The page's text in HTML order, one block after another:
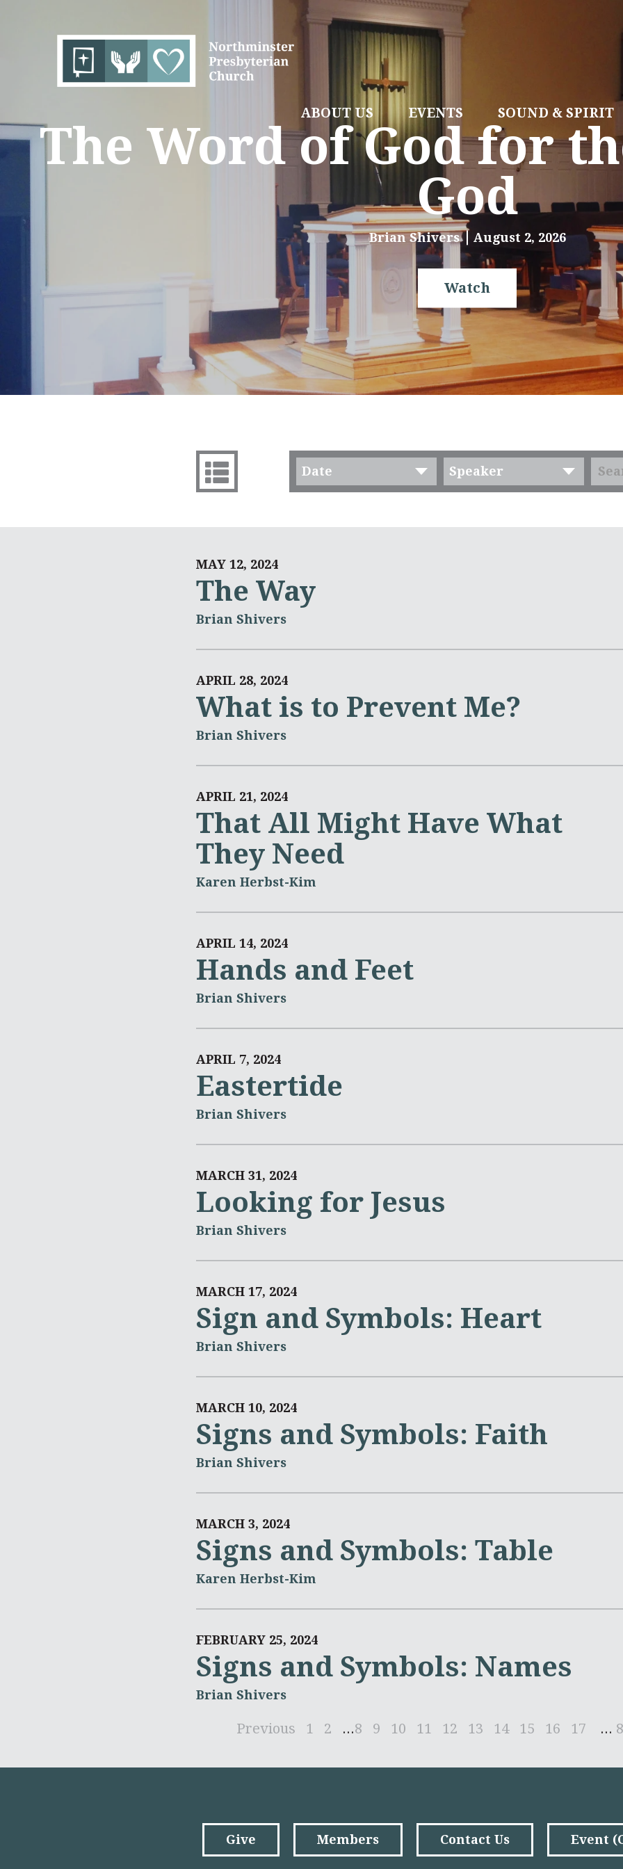
ABOUT US EVENTS SOUND & SPIRIT
The Word of God for
God
Brian Shivers August 2, 2026
Watch
Date Speaker
MAY 12, 2024
The Way
Brian Shivers
APRIL 28, 2024
What is to Prevent Me?
Brian Shivers
APRIL 21, 2024
That All Might Have What
They Need
Karen Herbst-Kim
APRIL 14, 2024
Hands and Feet
Brian Shivers
APRIL 7, 2024
Eastertide
Brian Shivers
MARCH 31, 2024
Looking for Jesus
Brian Shivers
MARCH 17, 2024
Sign and Symbols: Heart
Brian Shivers
MARCH 10, 2024
Signs and Symbols: Faith
Brian Shivers
MARCH 3, 2024
Signs and Symbols: Table
Karen Herbst-Kim
FEBRUARY 25, 2024
Signs and Symbols: Names
Brian Shivers
Previous 1 2 ...8 9 10 11 12 13 14 15 16 17 ...
Give Members Contact Us Event